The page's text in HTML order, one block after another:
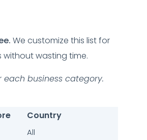
We customize this list for
wasting time.
business category.
Country
All